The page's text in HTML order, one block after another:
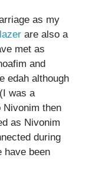
as my
are also a
met as
and
edah although
was a
Nivonim then
as Nivonim
during
have been